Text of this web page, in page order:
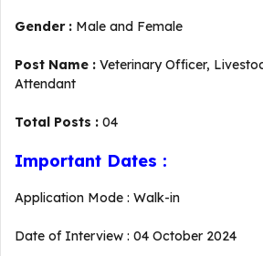
Gender : Male and Female
Post Name : Veterinary Officer,
Attendant
Total Posts : 04
Important Dates :
Application Mode : Walk-in
Date of Interview : 04 October 2024